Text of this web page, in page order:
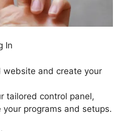
In
website and create your
tailored control panel,
your programs and setups.